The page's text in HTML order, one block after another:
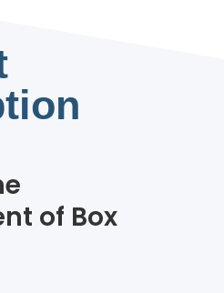
of Box